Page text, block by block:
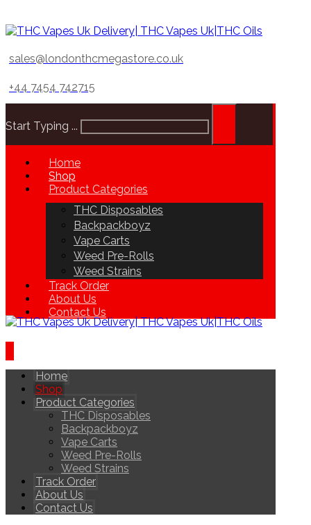
sales@londonthcmegastore.co.uk
+44 7454 742715
Start Typing ...
Home
Shop
Product Categories
THC Disposables
Backpackboyz
Vape Carts
Weed Pre-Rolls
Weed Strains
Track Order
About Us
Contact Us
Home
Shop
Product Categories
THC Disposables
Backpackboyz
Vape Carts
Weed Pre-Rolls
Weed Strains
Track Order
About Us
Contact Us